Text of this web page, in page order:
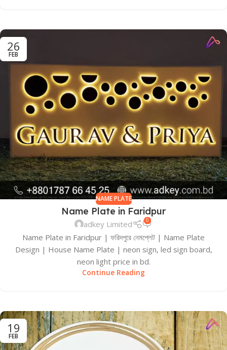
26
FEB
NAME PLATE
Name Plate in Faridpur
adkey Limited 0
Name Plate in Faridpur | ফরিদপুরে নেমপ্লেট | Name Plate
Design | House Name Plate | neon sign, led sign board,
neon light price in bd.
Continue Reading
19
FEB